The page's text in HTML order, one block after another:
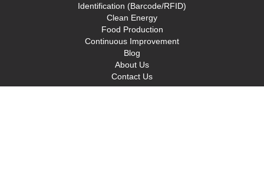
Identification (Barcode/RFID)
Clean Energy
Food Production
Continuous Improvement
Blog
About Us
Contact Us